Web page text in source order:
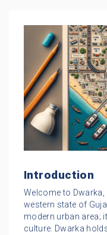
Introduction
Welcome to
western state of
modern urban area;
culture. Dwarka